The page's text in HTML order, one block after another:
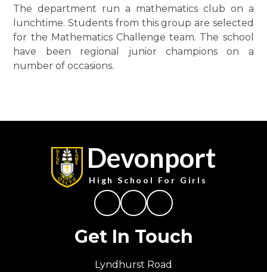
The department run a mathematics club on a
lunchtime. Students from this group are selected
for the Mathematics Challenge team. The school
have been regional junior champions on a
number of occasions.
Devonport
High School For Girls
Get In Touch
Lyndhurst Road